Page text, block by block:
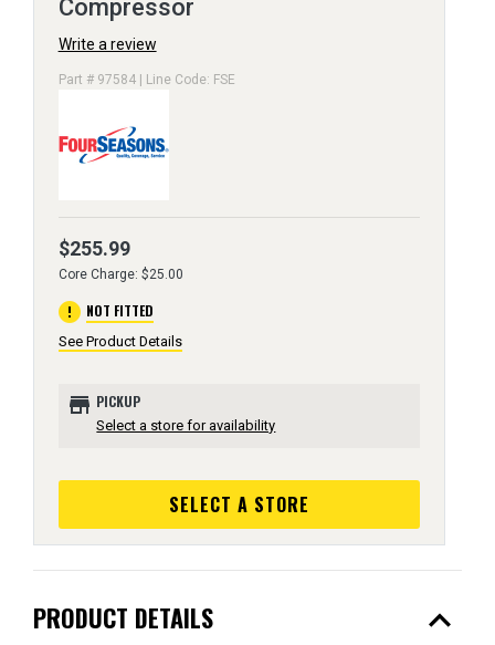
Compressor
Write a review
Part # 97584 | Line Code: FSE
$255.99
Core Charge: $25.00
error NOT FITTED
See Product Details
store PICKUP
Select a store for availability
SELECT A STORE
PRODUCT DETAILS expand_less